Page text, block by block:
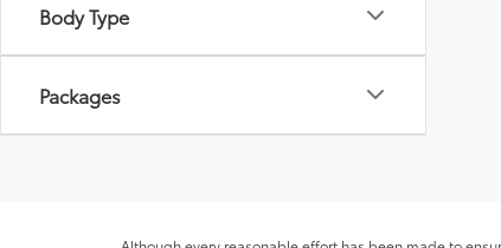
Body Type
Packages